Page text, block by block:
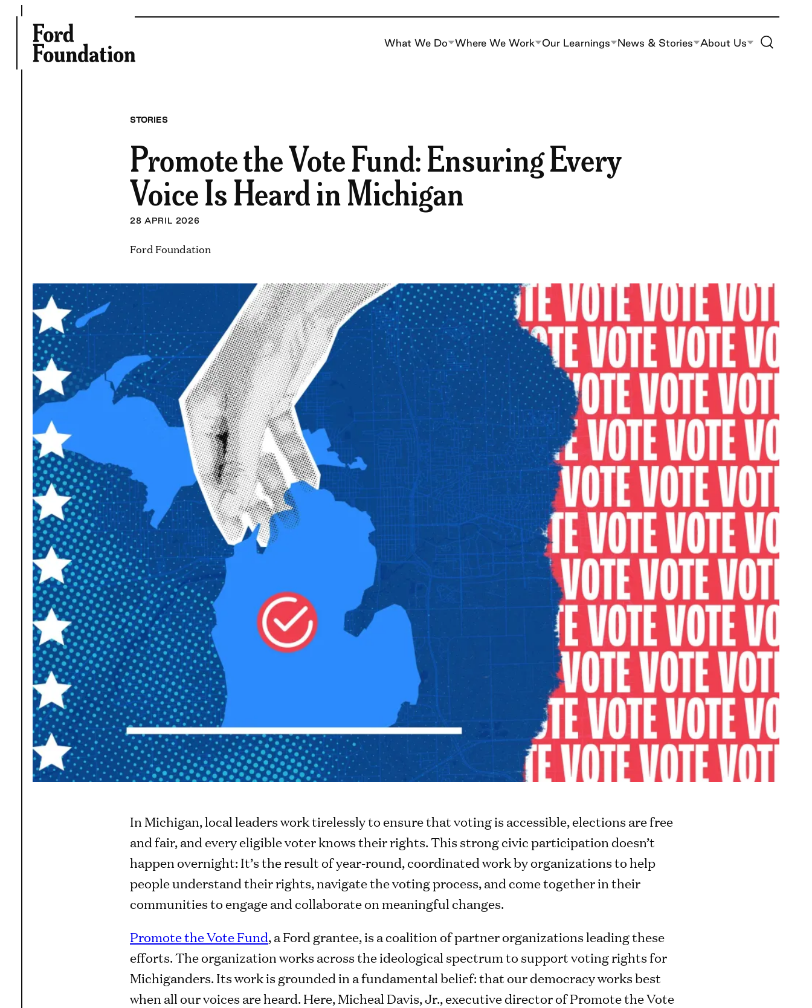
content
What We Do Where We Work Our Learnings News & Stories About Us Toggle Site
STORIES
Promote the Vote Fund: Ensuring Every
Voice Is Heard in Michigan
28 APRIL 2026
Ford Foundation
In Michigan, local leaders work tirelessly to ensure that voting is accessible, elections are free
and fair, and every eligible voter knows their rights. This strong civic participation doesn’t
happen overnight: It’s the result of year-round, coordinated work by organizations to help
people understand their rights, navigate the voting process, and come together in their
communities to engage and collaborate on meaningful changes.
Promote the Vote Fund, a Ford grantee, is a coalition of partner organizations leading these
efforts. The organization works across the ideological spectrum to support voting rights for
Michiganders. Its work is grounded in a fundamental belief: that our democracy works best
when all our voices are heard. Here, Micheal Davis, Jr., executive director of Promote the Vote